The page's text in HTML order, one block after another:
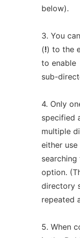
below).
3. You
(!) to the
to enable
sub-
4. Only
specified
multiple
either
option.
directory
repeated
5. When